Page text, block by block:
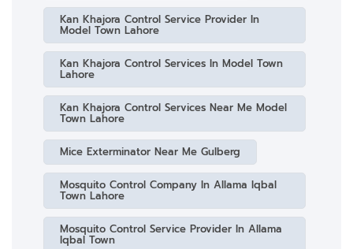
Kan Khajora Control Service Provider In
Model Town Lahore
Kan Khajora Control Services In Model Town
Lahore
Kan Khajora Control Services Near Me Model
Town Lahore
Mice Exterminator Near Me Gulberg
Mosquito Control Company In Allama Iqbal
Town Lahore
Mosquito Control Service Provider In Allama
Iqbal Town